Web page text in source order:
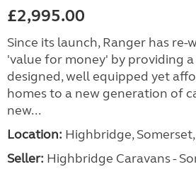
£2,995.00
Since its launch, Ranger has
'value for money' by providing
designed, well equipped yet
homes to a new generation of
new...
Location: Highbridge,
Seller: Highbridge Caravans -